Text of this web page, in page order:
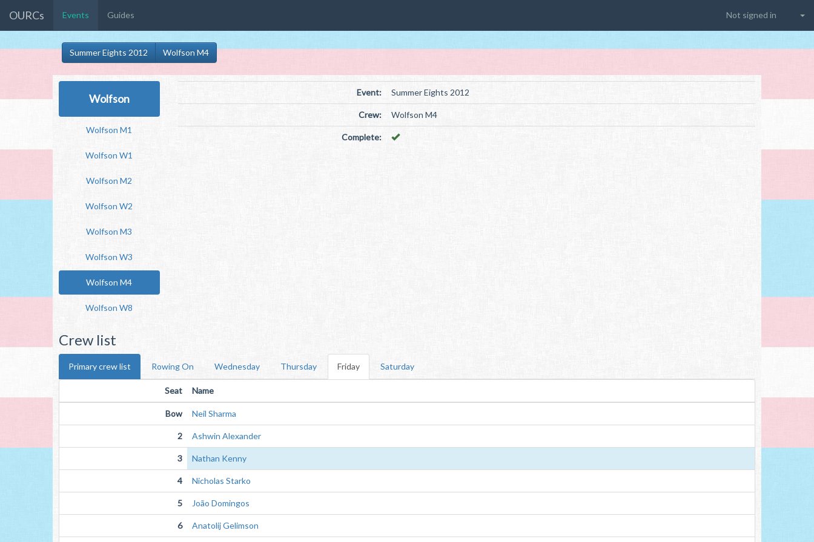
OURCs Events Guides Not signed in
Summer Eights 2012 Wolfson M4
Wolfson
Wolfson M1
Wolfson W1
Wolfson M2
Wolfson W2
Wolfson M3
Wolfson W3
Wolfson M4
Wolfson W8
Event: Summer Eights 2012
Crew: Wolfson M4
Complete:
Crew list
Primary crew list Rowing On Wednesday Thursday Friday Saturday
Seat Name
Bow Neil Sharma
2 Ashwin Alexander
3 Nathan Kenny
4 Nicholas Starko
5 João Domingos
6 Anatolij Gelimson